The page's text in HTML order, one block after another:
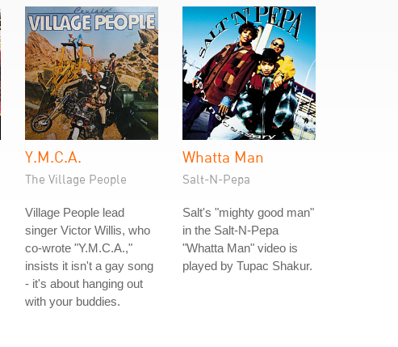
Y.M.C.A.
The Village People
Village People lead
singer Victor Willis, who
co-wrote "Y.M.C.A.,"
insists it isn't a gay song
- it's about hanging out
with your buddies.
Whatta Man
Salt-N-Pepa
Salt's "mighty good man"
in the Salt-N-Pepa
"Whatta Man" video is
played by Tupac Shakur.